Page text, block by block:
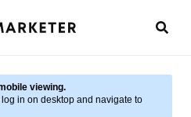
viewing.
in on desktop and navigate to